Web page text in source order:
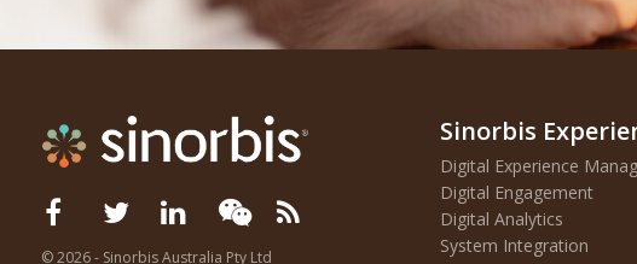
©2026 - Sinorbis Australia Pty Ltd
Sinorbis
Digital Experience
Digital Engagement
Digital Analytics
System Integration